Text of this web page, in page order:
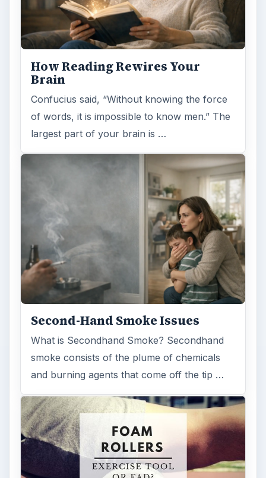
How Reading Rewires Your
Brain
Confucius said, “Without knowing the force
of words, it is impossible to know men.” The
largest part of your brain is …
Second-Hand Smoke Issues
What is Secondhand Smoke? Secondhand
smoke consists of the plume of chemicals
and burning agents that come off the tip …